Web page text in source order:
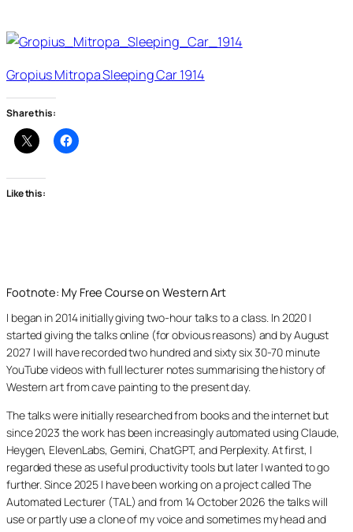
Gropius Mitropa Sleeping Car 1914
Share this:
Like this:
Footnote: My Free Course on Western Art
I began in 2014 initially giving two-hour talks to a class. In 2020 I
started giving the talks online (for obvious reasons) and by August
2027 I will have recorded two hundred and sixty six 30-70 minute
YouTube videos with full lecturer notes summarising the history of
Western art from cave painting to the present day.
The talks were initially researched from books and the internet but
since 2023 the work has been increasingly automated using Claude,
Heygen, ElevenLabs, Gemini, ChatGPT, and Perplexity. At first, I
regarded these as useful productivity tools but later I wanted to go
further. Since 2025 I have been working on a project called The
Automated Lecturer (TAL) and from 14 October 2026 the talks will
use or partly use a clone of my voice and sometimes my head and